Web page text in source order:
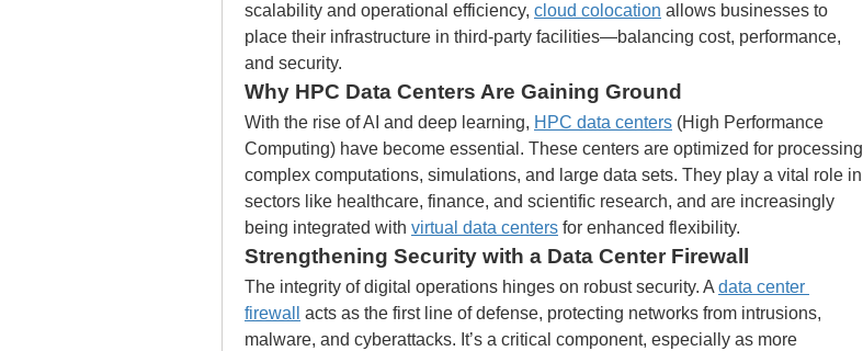
scalability and operational efficiency, cloud colocation allows businesses to
place their infrastructure in third-party facilities—balancing cost, performance,
and security.
Why HPC Data Centers Are Gaining Ground
With the rise of AI and deep learning, HPC data centers (High Performance
Computing) have become essential. These centers are optimized for processing
complex computations, simulations, and large data sets. They play a vital role in
sectors like healthcare, finance, and scientific research, and are increasingly
being integrated with virtual data centers for enhanced flexibility.
Strengthening Security with a Data Center Firewall
The integrity of digital operations hinges on robust security. A data center
firewall
acts as the first line of defense, protecting networks from intrusions,
malware, and cyberattacks. It’s a critical component, especially as more